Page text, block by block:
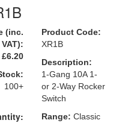
(inc.
VAT):
£6.20
100+
Product Code:
XR1B
Description:
1-Gang 10A 1-
or 2-Way Rocker
Switch
Range: Classic